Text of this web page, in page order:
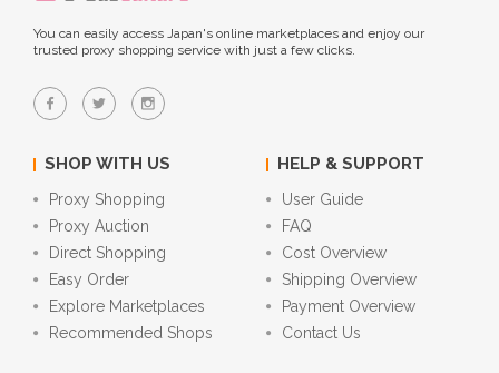
You can easily access Japan's online marketplaces and enjoy our
trusted proxy shopping service with just a few clicks.
SHOP WITH US
Proxy Shopping
Proxy Auction
Direct Shopping
Easy Order
Explore Marketplaces
Recommended Shops
HELP & SUPPORT
User Guide
FAQ
Cost Overview
Shipping Overview
Payment Overview
Contact Us